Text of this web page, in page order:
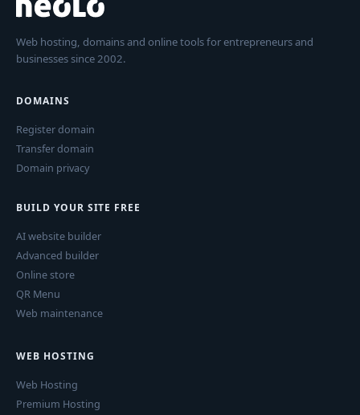
Web hosting, domains and online tools for entrepreneurs and
businesses since 2002.
DOMAINS
Register domain
Transfer domain
Domain privacy
BUILD YOUR SITE FREE
AI website builder
Advanced builder
Online store
QR Menu
Web maintenance
WEB HOSTING
Web Hosting
Premium Hosting